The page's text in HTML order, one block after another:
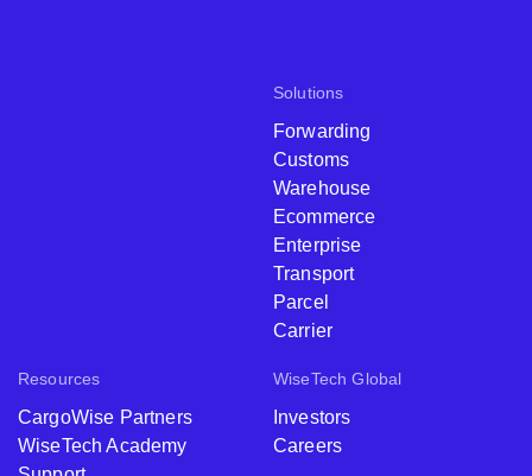
Solutions
Forwarding
Customs
Warehouse
Ecommerce
Enterprise
Transport
Parcel
Carrier
Resources
CargoWise Partners
WiseTech Academy
WiseTech Global
Investors
Careers